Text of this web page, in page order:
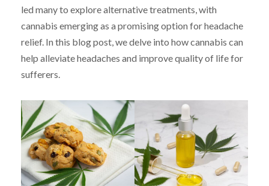
led many to explore alternative treatments, with
cannabis emerging as a promising option for headache
relief. In this blog post, we delve into how cannabis can
help alleviate headaches and improve quality of life for
sufferers.